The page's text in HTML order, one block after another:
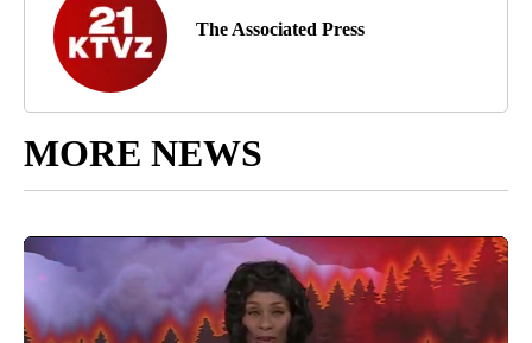
The Associated Press
MORE NEWS